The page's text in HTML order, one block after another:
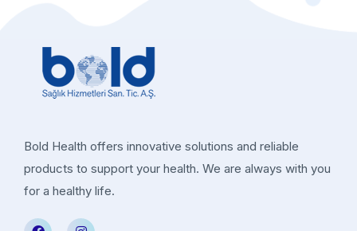
Bold Health offers innovative solutions and reliable
products to support your health. We are always with you
for a healthy life.